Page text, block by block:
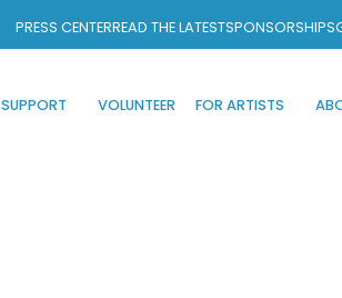
PRESS CENTERREAD THE LATESTSPONSORSHIPS
SUPPORT VOLUNTEER FOR ARTISTS